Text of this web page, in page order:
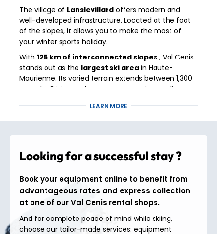
The village of Lanslevillard offers modern and
well-developed infrastructure. Located at the foot
of the slopes, it allows you to make the most of
your winter sports holiday.
With 125 km of interconnected slopes , Val Cenis
stands out as the largest ski area in Haute-
Maurienne. Its varied terrain extends between 1,300
m and 2,800 m altitude
, guaranteeing quality
Cenis and the peaks bordering Italy.
technical descents (like the Escargot slope, the
for thrill-seekers, everyone can find their
Nature lovers and those who enjoy authentic skiing
will also appreciate the wooded areas, the links
between villages and the play areas for young and
old.
LEARN MORE
Looking for a successful stay ?
Book your equipment online to benefit from
advantageous rates and express collection
at one of our Val Cenis rental shops.
And for complete peace of mind while skiing,
choose our tailor-made services: equipment